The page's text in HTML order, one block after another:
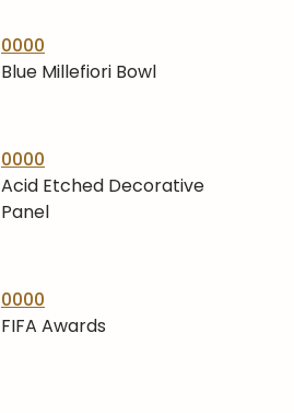
0000
Blue Millefiori Bowl
0000
Acid Etched Decorative
Panel
0000
FIFA Awards